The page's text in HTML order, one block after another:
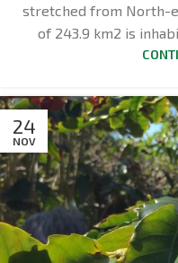
stretched from North-
of 243.9 km2 is
24
NOV